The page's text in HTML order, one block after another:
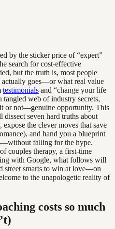
by the sticker price of “expert”
search for cost-effective
but the truth is, most people
actually goes—or what real value
testimonials and “change your life
web of industry secrets,
or not—genuine opportunity. This
dissect seven hard truths about
, expose the clever moves that save
and hand you a blueprint
falling for the hype.
couples therapy, a first-time
with Google, what follows will
street smarts to win at love—on
to the unapologetic reality of
costs so much